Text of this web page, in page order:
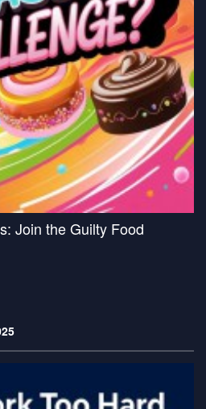
Join the Guilty Food